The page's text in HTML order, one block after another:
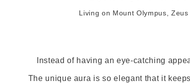
Living on Mount Olympus,
Instead of having an eye-catching
The unique aura is so elegant that it